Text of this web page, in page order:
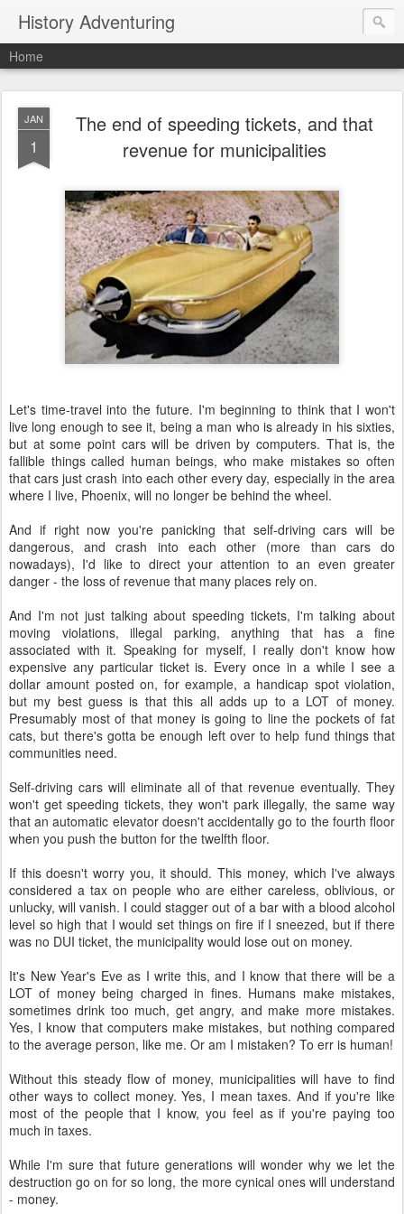
History Adventuring
Home
JAN
1
The end of speeding tickets, and that
revenue for municipalities
Let's time-travel into the future. I'm beginning to think that I won't
live long enough to see it, being a man who is already in his sixties,
but at some point cars will be driven by computers. That is, the
fallible things called human beings, who make mistakes so often
that cars just crash into each other every day, especially in the area
where I live, Phoenix, will no longer be behind the wheel.
And if right now you're panicking that self-driving cars will be
dangerous, and crash into each other (more than cars do
nowadays), I'd like to direct your attention to an even greater
danger - the loss of revenue that many places rely on.
And I'm not just talking about speeding tickets, I'm talking about
moving violations, illegal parking, anything that has a fine
associated with it. Speaking for myself, I really don't know how
expensive any particular ticket is. Every once in a while I see a
dollar amount posted on, for example, a handicap spot violation,
but my best guess is that this all adds up to a LOT of money.
Presumably most of that money is going to line the pockets of fat
cats, but there's gotta be enough left over to help fund things that
communities need.
Self-driving cars will eliminate all of that revenue eventually. They
won't get speeding tickets, they won't park illegally, the same way
that an automatic elevator doesn't accidentally go to the fourth floor
when you push the button for the twelfth floor.
If this doesn't worry you, it should. This money, which I've always
considered a tax on people who are either careless, oblivious, or
unlucky, will vanish. I could stagger out of a bar with a blood alcohol
level so high that I would set things on fire if I sneezed, but if there
was no DUI ticket, the municipality would lose out on money.
It's New Year's Eve as I write this, and I know that there will be a
LOT of money being charged in fines. Humans make mistakes,
sometimes drink too much, get angry, and make more mistakes.
Yes, I know that computers make mistakes, but nothing compared
to the average person, like me. Or am I mistaken? To err is human!
Without this steady flow of money, municipalities will have to find
other ways to collect money. Yes, I mean taxes. And if you're like
most of the people that I know, you feel as if you're paying too
much in taxes.
While I'm sure that future generations will wonder why we let the
destruction go on for so long, the more cynical ones will understand
- money.